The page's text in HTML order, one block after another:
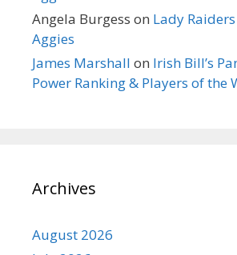
Angela Burgess on Lady
Aggies
James Marshall on Irish Bill’s
Power Ranking & Players of the
Archives
August 2026